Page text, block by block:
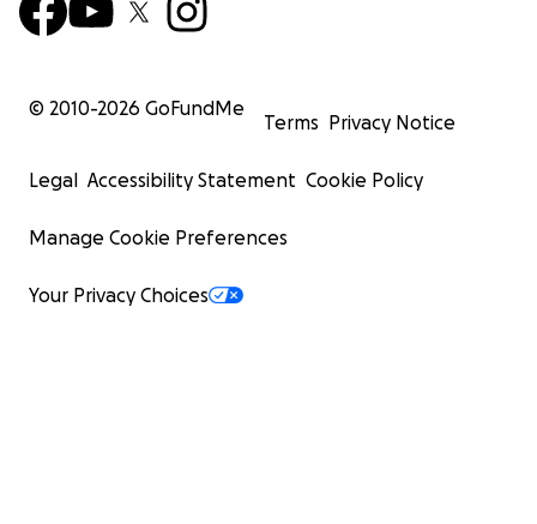
© 2010-2026 GoFundMe
Terms Privacy Notice
Legal Accessibility Statement Cookie Policy
Manage Cookie Preferences
Your Privacy Choices